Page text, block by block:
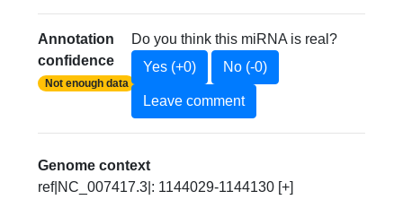
Annotation
confidence
Not enough data
Do you think this miRNA is real?
Yes (+0)
No (-0)
Leave comment
Genome context
ref|NC_007417.3|: 1144029-1144130 [+]